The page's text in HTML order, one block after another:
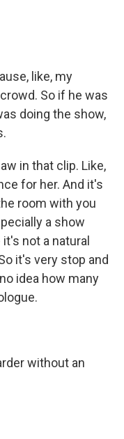
like, my
So if he was
doing the show,
in that clip. Like,
for her. And it's
room with you
a show
not a natural
it's very stop and
idea how many
without an